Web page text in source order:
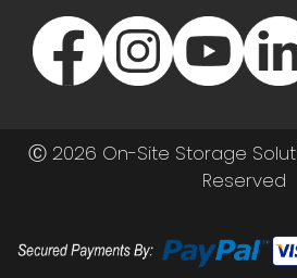
Ⓒ 2026 On-Site Storage
Reserved